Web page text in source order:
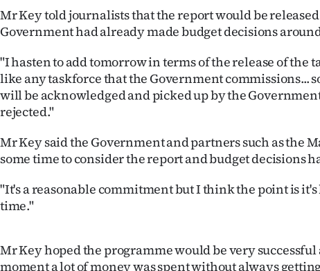
SUBSCRIBE
My
Account
E-
Edition
Contact
us
Allied
Mr Key told journalists that the report would be
Government had already made budget decisions
"I hasten to add tomorrow in terms of the release of the
like any taskforce that the Government commissions...
will be acknowledged and picked up by the
rejected."
Mr Key said the Government and partners such as the
some time to consider the report and budget decisions
"It's a reasonable commitment but I think the point is
time."
Mr Key hoped the programme would be very successful
moment a lot of money was spent without always